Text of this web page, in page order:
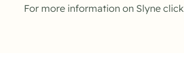
For more information on Slyne click